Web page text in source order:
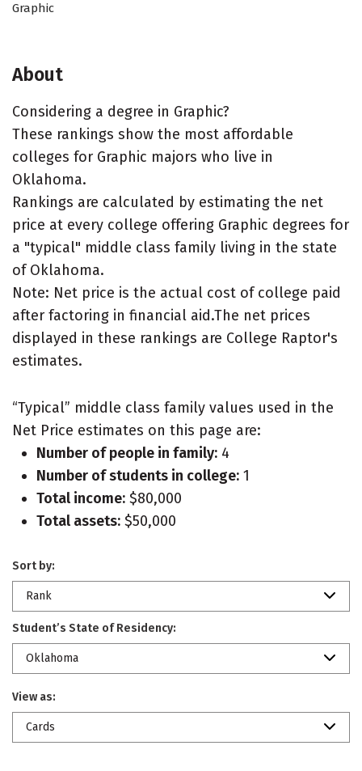
Graphic
About
Considering a degree in Graphic?
These rankings show the most affordable
colleges for Graphic majors who live in
Oklahoma.
Rankings are calculated by estimating the net
price at every college offering Graphic degrees for
a "typical" middle class family living in the state
of Oklahoma.
Note: Net price is the actual cost of college paid
after factoring in financial aid.The net prices
displayed in these rankings are College Raptor's
estimates.
“Typical” middle class family values used in the
Net Price estimates on this page are:
Number of people in family: 4
Number of students in college: 1
Total income: $80,000
Total assets: $50,000
Sort by:
Rank
Student’s State of Residency:
Oklahoma
View as:
Cards